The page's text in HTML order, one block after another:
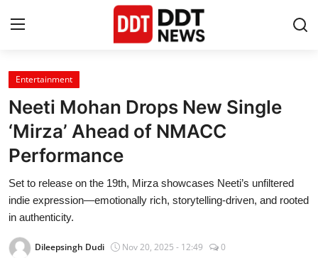
Home
Entertainment
Contact
Lifestyle
Entertainment
Neeti Mohan Drops New Single
‘Mirza’ Ahead of NMACC
Performance
Set to release on the 19th, Mirza showcases Neeti’s unfiltered
indie expression—emotionally rich, storytelling-driven, and rooted
in authenticity.
Dileepsingh Dudi Nov 20, 2025 - 12:49 0